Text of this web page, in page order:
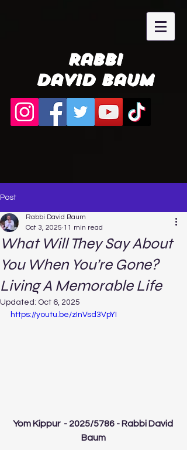
Rabbi
David Baum
Post
What Will They Say About
You When You’re Gone?
Living A Memorable Life
Rabbi David Baum
Oct 3, 2025 11 min read
Updated: Oct 6, 2025
https://youtu.be/zInVsd3VpYI
Yom Kippur  - 2025/5786 - Rabbi David
Baum